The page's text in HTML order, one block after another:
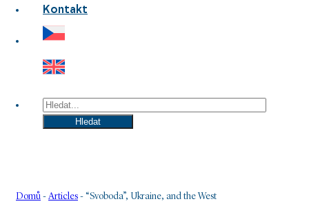
Kontakt
Hledat
Hledat
Domů -Articles - “Svoboda”, Ukraine, and the West